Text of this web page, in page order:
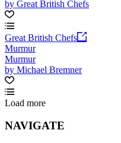
by Great British Chefs
Great British Chefs
Murmur
Murmur
by Michael Bremner
Load more
NAVIGATE